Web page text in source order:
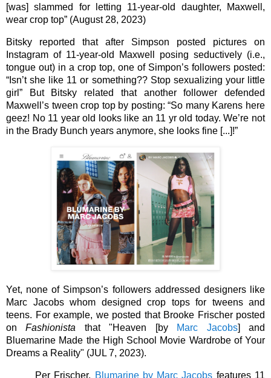
[was] slammed for letting 11-year-old daughter, Maxwell,
wear crop top” (August 28, 2023)
Bitsky reported that after Simpson posted pictures on
Instagram of 11-year-old Maxwell posing seductively (i.e.,
tongue out) in a crop top, one of Simpon’s followers posted:
“Isn’t she like 11 or something?? Stop sexualizing your little
girl” But Bitsky related that another follower defended
Maxwell’s tween crop top by posting: “So many Karens here
geez! No 11 year old looks like an 11 yr old today. We’re not
in the Brady Bunch years anymore, she looks fine [...]!”
Yet, none of Simpson’s followers addressed designers like
Marc Jacobs whom designed crop tops for tweens and
teens. For example, we posted that Brooke Frischer posted
on Fashionista that "Heaven [by Marc Jacobs] and
Bluemarine Made the High School Movie Wardrobe of Your
Dreams a Reality" (JUL 7, 2023).
Per Frischer, Blumarine by Marc Jacobs features 11